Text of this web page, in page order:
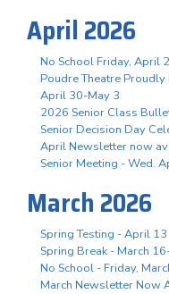
April 2026
No School Friday, April
Poudre Theatre
April 30-May 3
2026 Senior Class
Senior Decision Day
April Newsletter now
Senior Meeting - Wed.
March 2026
Spring Testing - April
Spring Break - March
No School - Friday,
March Newsletter Now